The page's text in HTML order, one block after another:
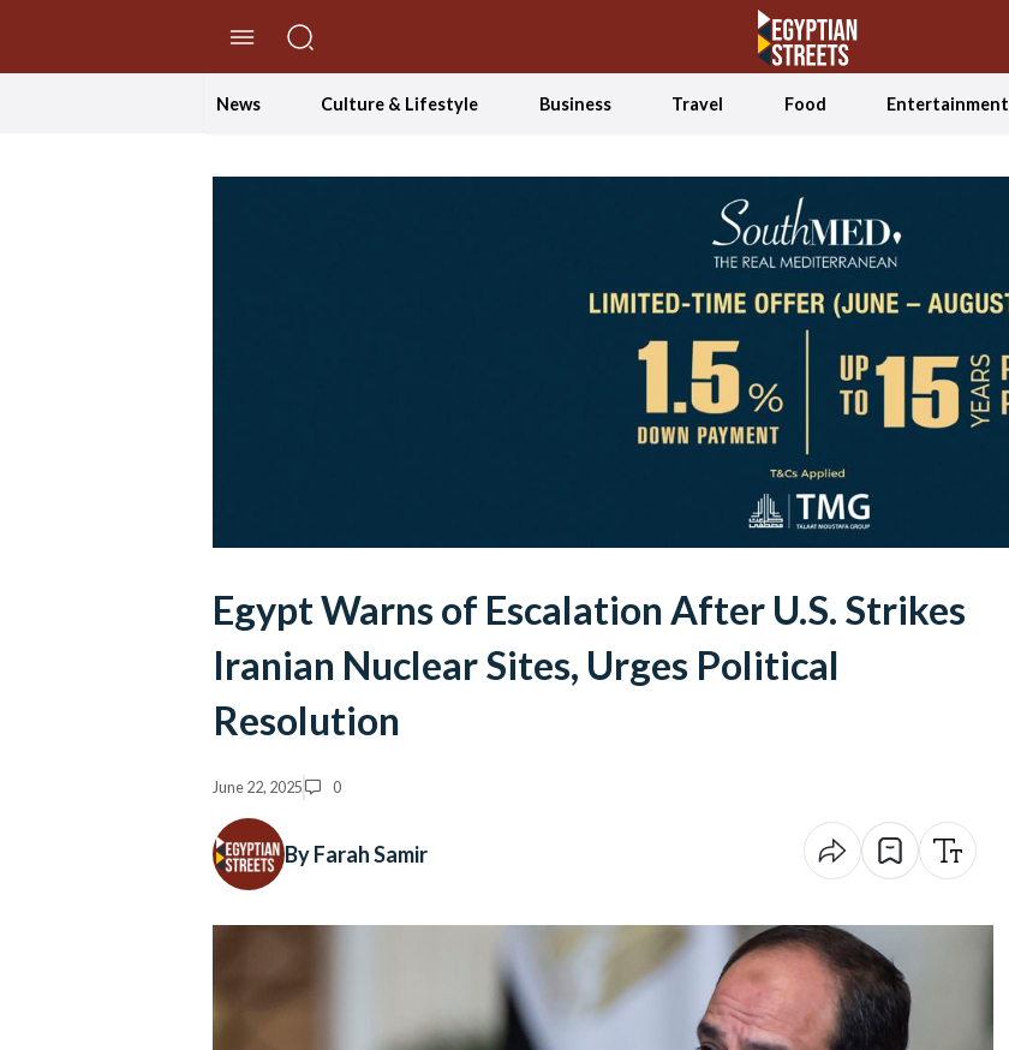
News Culture & Lifestyle Business Travel Food Entertainment
Egypt Warns of Escalation After U.S. Strikes
Iranian Nuclear Sites, Urges Political
Resolution
June 22, 2025 0
By Farah Samir